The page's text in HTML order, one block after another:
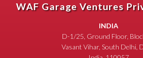
WAF Garage Ventures
INDIA
D-1/25, Ground Floor,
Vasant Vihar, South Delhi,